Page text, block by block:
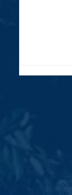
Update on
Clean
Clean Oceans
community &
Norge and funded